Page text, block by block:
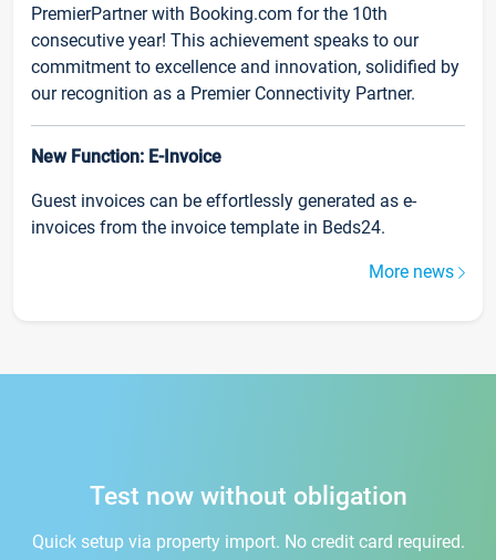
PremierPartner with Booking.com for the 10th
consecutive year! This achievement speaks to our
commitment to excellence and innovation, solidified by
our recognition as a Premier Connectivity Partner.
New Function: E-Invoice
Guest invoices can be effortlessly generated as e-
invoices from the invoice template in Beds24.
More news
Test now without obligation
Quick setup via property import. No credit card required.